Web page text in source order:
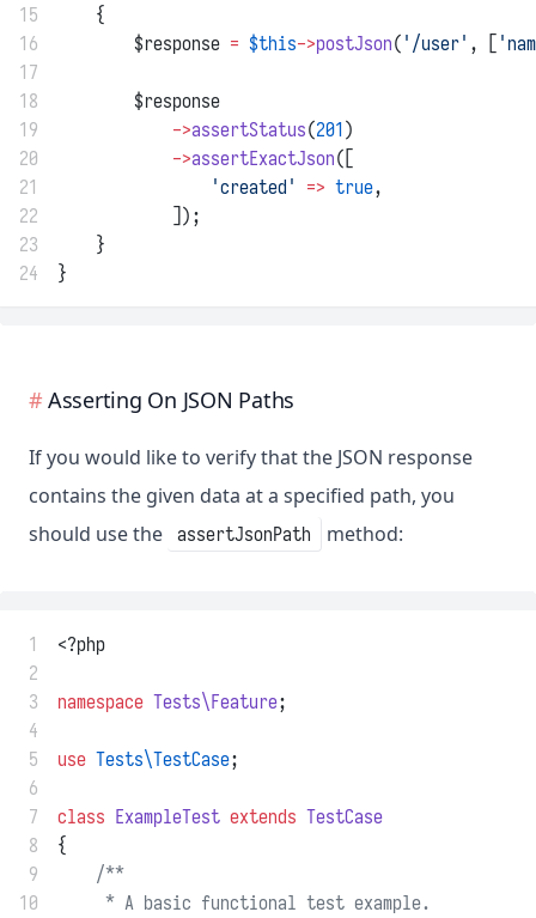
15
    {
16
        $response
= $this->postJson( '/user' , [
17
18
        $response
19
->assertStatus(201)
20
->assertExactJson([
21
'created' => true,
22
            ]);
23
    }
24
}
Asserting On JSON Paths
If you would like to verify that the JSON response
contains the given data at a specified path, you
should use the assertJsonPath method:
1
<?php
2
3
namespace Tests\Feature;
4
5
use Tests\TestCase;
6
7
class ExampleTest extends TestCase
8
{
9
/**
10
     * A basic functional test example.